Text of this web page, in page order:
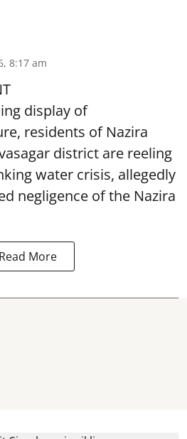
8:17 am
display of
residents of Nazira
district are reeling
water crisis, allegedly
negligence of the Nazira
Read More